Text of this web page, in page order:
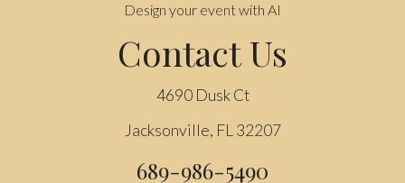
Design your event with AI
Contact Us
4690 Dusk Ct
Jacksonville, FL 32207
689-986-5490